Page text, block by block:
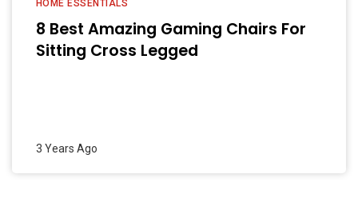
HOME ESSENTIALS
8 Best Amazing Gaming Chairs For
Sitting Cross Legged
3 Years Ago